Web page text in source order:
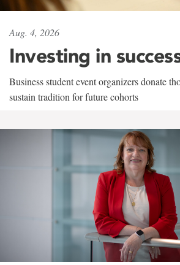
Aug. 4, 2026
Investing in
Business student event organizers donate
sustain tradition for future cohorts